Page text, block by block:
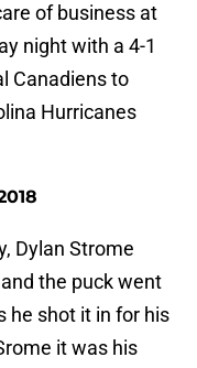
of business at
night with a 4-1
Canadiens to
Hurricanes
Dylan Strome
the puck went
he shot it in for his
it was his